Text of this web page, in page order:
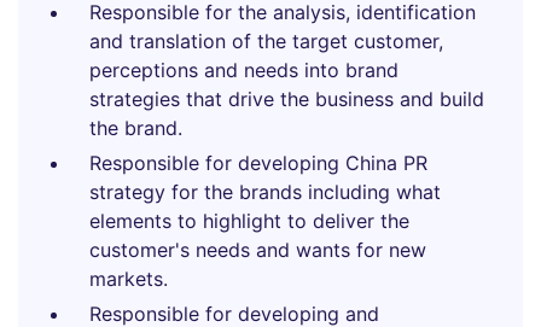
Responsible for the analysis, identification
and translation of the target customer,
perceptions and needs into brand
strategies that drive the business and build
the brand.
Responsible for developing China PR
strategy for the brands including what
elements to highlight to deliver the
customer's needs and wants for new
markets.
Responsible for developing and